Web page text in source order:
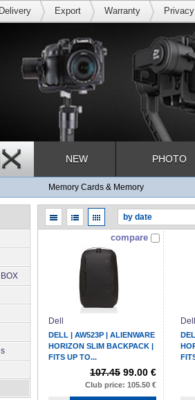
Delivery Export Warranty
NEW PHOTO
Memory Cards & Memory
compare
Dell
DELL | AW523P | ALIENWARE
HORIZON SLIM BACKPACK |
FITS UP TO...
107.45 99.00 €
Club price: 105.50 €
Dell